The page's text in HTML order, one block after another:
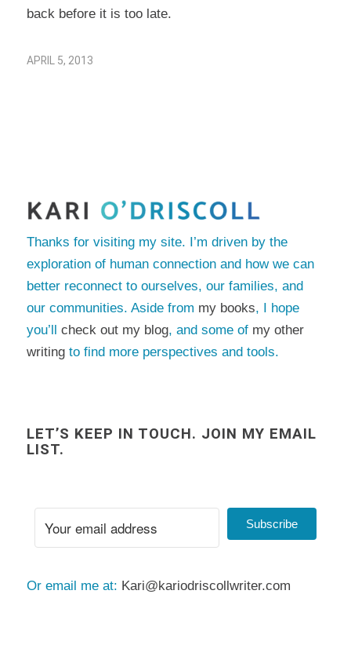
back before it is too late.
APRIL 5, 2013
Thanks for visiting my site. I’m driven by the
exploration of human connection and how we can
better reconnect to ourselves, our families, and
our communities. Aside from my books, I hope
you’ll check out my blog, and some of my other
writingto find more perspectives and tools.
LET’S KEEP IN TOUCH. JOIN MY EMAIL
LIST.
Subscribe
Or email me at: Kari@kariodriscollwriter.com